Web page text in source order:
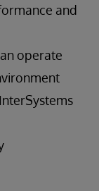
and
operate